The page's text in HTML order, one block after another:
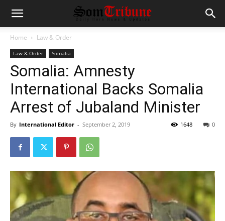
Home Law & Order
Law & Order Somalia
Somalia: Amnesty
International Backs Somalia
Arrest of Jubaland Minister
By International Editor - September 2, 2019 0
1648